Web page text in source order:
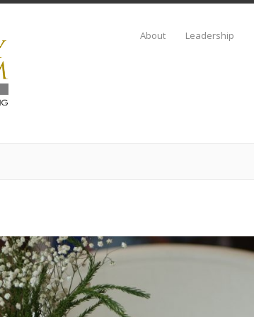
About Leadership